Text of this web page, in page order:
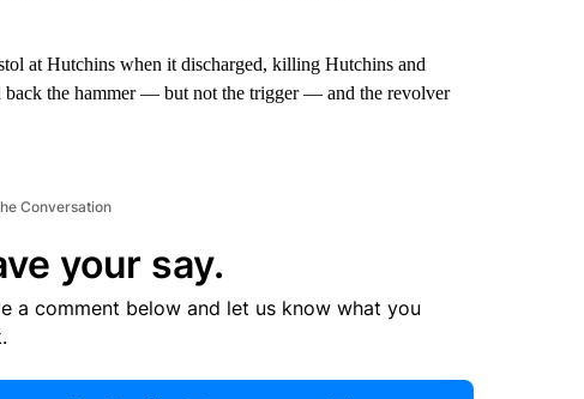
at Hutchins when it discharged, killing Hutchins and
the hammer — but not the trigger — and the revolver
Conversation
your say.
a comment below and let us know what you